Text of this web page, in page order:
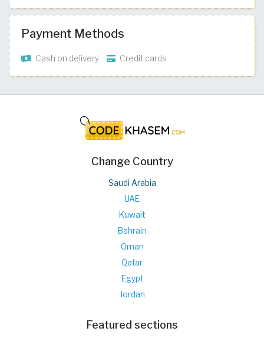
Payment Methods
Cash on delivery Credit cards
Change Country
Saudi Arabia
UAE
Kuwait
Bahrain
Oman
Qatar
Egypt
Jordan
Featured sections